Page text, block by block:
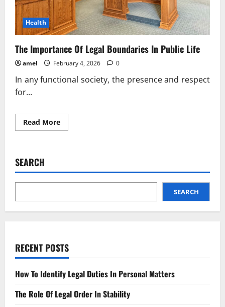
Health
The Importance Of Legal Boundaries In Public Life
amel February 4, 2026 0
In any functional society, the presence and respect
for...
Read MoreRead
more
Boundaries
Public
SEARCH
SEARCH
RECENT POSTS
How To Identify Legal Duties In Personal Matters
The Role Of Legal Order In Stability